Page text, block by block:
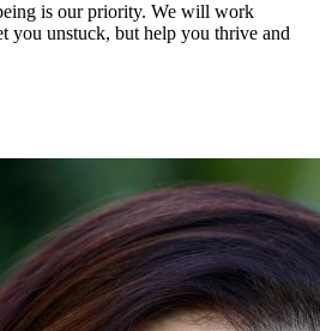
is our priority. We will work
you unstuck, but help you thrive and